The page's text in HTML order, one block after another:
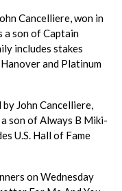
Cancelliere, won in
a son of Captain
includes stakes
and Platinum
John Cancelliere,
son of Always B Miki-
U.S. Hall of Fame
on Wednesday